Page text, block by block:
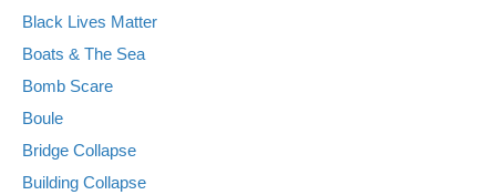
Black Lives Matter
Boats & The Sea
Bomb Scare
Boule
Bridge Collapse
Building Collapse